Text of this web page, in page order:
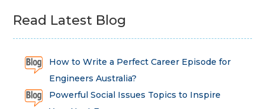
Read Latest Blog
How to Write a Perfect Career Episode for
Engineers Australia?
Powerful Social Issues Topics to Inspire